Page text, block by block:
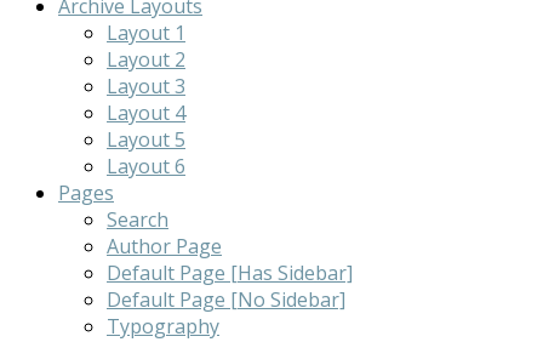
Archive Layouts
Layout 1
Layout 2
Layout 3
Layout 4
Layout 5
Layout 6
Pages
Search
Author Page
Default Page [Has Sidebar]
Default Page [No Sidebar]
Typography